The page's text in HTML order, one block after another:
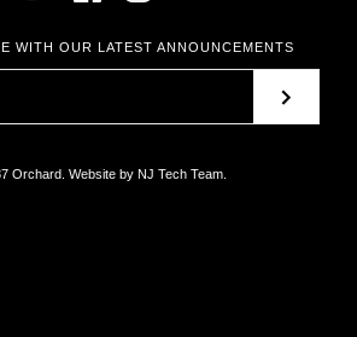
WITH OUR LATEST ANNOUNCEMENTS
Orchard. Website by NJ Tech Team.